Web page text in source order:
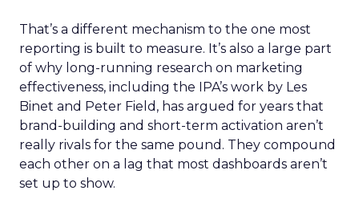
That’s a different mechanism to the one most
reporting is built to measure. It’s also a large part
of why long-running research on marketing
effectiveness, including the IPA’s work by Les
Binet and Peter Field, has argued for years that
brand-building and short-term activation aren’t
really rivals for the same pound. They compound
each other on a lag that most dashboards aren’t
set up to show.